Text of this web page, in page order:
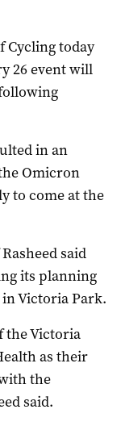
Cycling today
26 event will
in an
Omicron
to come at the
said
its planning
Victoria Park.
the Victoria
as their
the
said.